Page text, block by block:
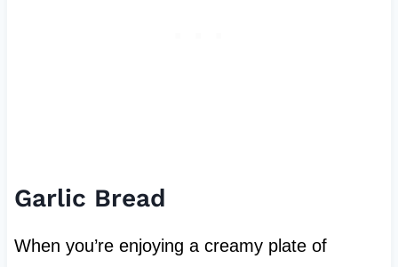
Garlic Bread
When you’re enjoying a creamy plate of